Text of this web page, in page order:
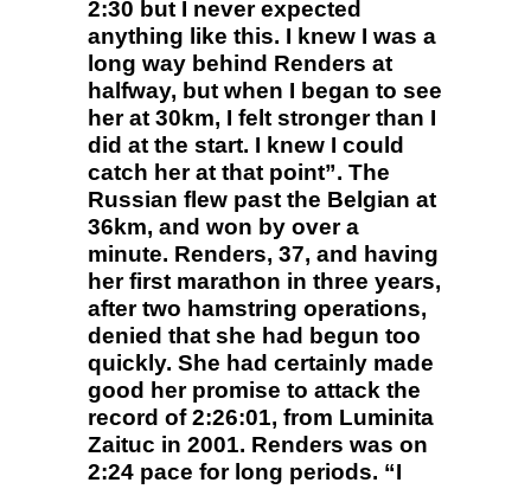
2:30 but I never expected
anything like this. I knew I was a
long way behind Renders at
halfway, but when I began to see
her at 30km, I felt stronger than I
did at the start. I knew I could
catch her at that point”. The
Russian flew past the Belgian at
36km, and won by over a
minute. Renders, 37, and having
her first marathon in three years,
after two hamstring operations,
denied that she had begun too
quickly. She had certainly made
good her promise to attack the
record of 2:26:01, from Luminita
Zaituc in 2001. Renders was on
2:24 pace for long periods. “I